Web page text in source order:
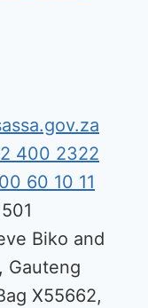
400 2322
60 10 11
Biko and
Gauteng
X55662,